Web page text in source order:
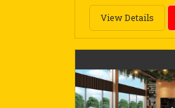
View Details